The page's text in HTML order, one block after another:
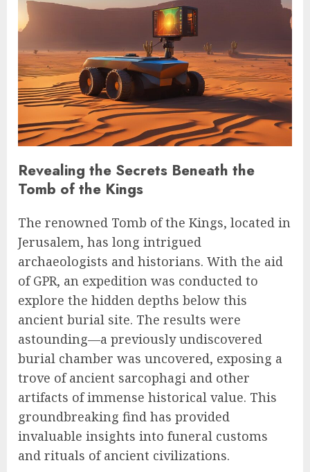
Revealing the Secrets Beneath the
Tomb of the Kings
The renowned Tomb of the Kings, located in
Jerusalem, has long intrigued
archaeologists and historians. With the aid
of GPR, an expedition was conducted to
explore the hidden depths below this
ancient burial site. The results were
astounding—a previously undiscovered
burial chamber was uncovered, exposing a
trove of ancient sarcophagi and other
artifacts of immense historical value. This
groundbreaking find has provided
invaluable insights into funeral customs
and rituals of ancient civilizations.